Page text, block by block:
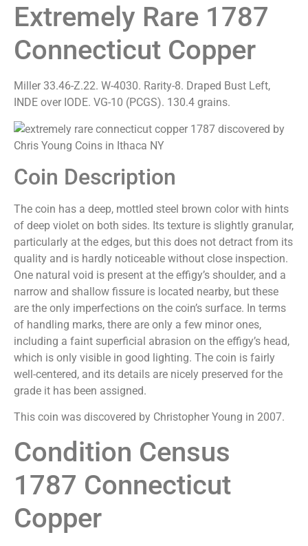
Extremely Rare 1787
Connecticut Copper
Miller 33.46-Z.22. W-4030. Rarity-8. Draped Bust Left,
INDE over IODE. VG-10 (PCGS). 130.4 grains.
Coin Description
The coin has a deep, mottled steel brown color with hints
of deep violet on both sides. Its texture is slightly granular,
particularly at the edges, but this does not detract from its
quality and is hardly noticeable without close inspection.
One natural void is present at the effigy’s shoulder, and a
narrow and shallow fissure is located nearby, but these
are the only imperfections on the coin’s surface. In terms
of handling marks, there are only a few minor ones,
including a faint superficial abrasion on the effigy’s head,
which is only visible in good lighting. The coin is fairly
well-centered, and its details are nicely preserved for the
grade it has been assigned.
This coin was discovered by Christopher Young in 2007.
Condition Census
1787 Connecticut
Copper